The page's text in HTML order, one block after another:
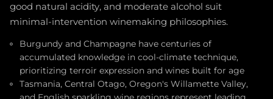
good natural acidity, and moderate alcohol suit
minimal-intervention winemaking philosophies.
Burgundy and Champagne have centuries of
accumulated knowledge in cool-climate technique,
prioritizing terroir expression and wines built for age
Tasmania, Central Otago, Oregon's Willamette Valley,
and English sparkling wine regions represent leading